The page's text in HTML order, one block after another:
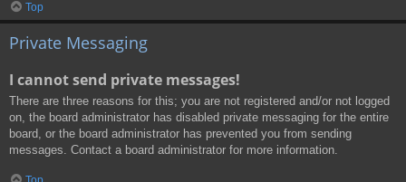
Top
Private Messaging
I cannot send private messages!
There are three reasons for this; you are not registered and/or not logged
on, the board administrator has disabled private messaging for the entire
board, or the board administrator has prevented you from sending
messages. Contact a board administrator for more information.